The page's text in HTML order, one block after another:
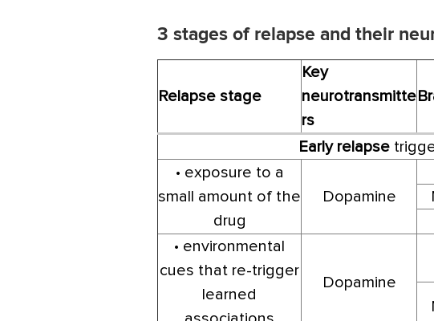
3 stages of relapse and their
Relapse stage
Key
neurotransmitte
rs
Early relapse
• exposure to a
small amount of the
drug
Dopamine
• environmental
cues that re-trigger
learned
Dopamine